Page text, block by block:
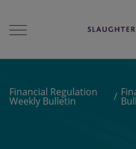
Financial Regulation
Weekly Bulletin